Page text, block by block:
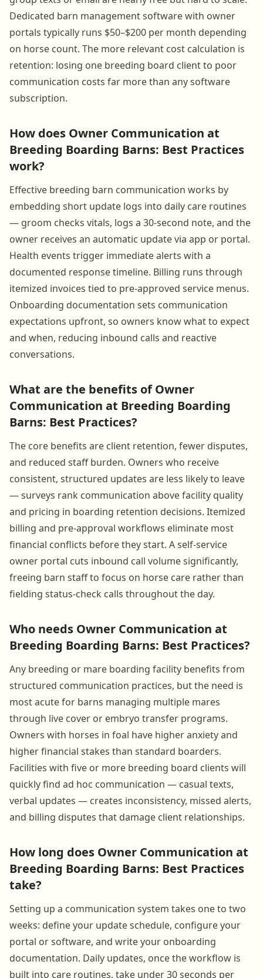
Dedicated barn management software with owner
portals typically runs $50–$200 per month depending
on horse count. The more relevant cost calculation is
retention: losing one breeding board client to poor
communication costs far more than any software
subscription.
How does Owner Communication at
Breeding Boarding Barns: Best Practices
work?
Effective breeding barn communication works by
embedding short update logs into daily care routines
— groom checks vitals, logs a 30-second note, and the
owner receives an automatic update via app or portal.
Health events trigger immediate alerts with a
documented response timeline. Billing runs through
itemized invoices tied to pre-approved service menus.
Onboarding documentation sets communication
expectations upfront, so owners know what to expect
and when, reducing inbound calls and reactive
conversations.
What are the benefits of Owner
Communication at Breeding Boarding
Barns: Best Practices?
The core benefits are client retention, fewer disputes,
and reduced staff burden. Owners who receive
consistent, structured updates are less likely to leave
— surveys rank communication above facility quality
and pricing in boarding retention decisions. Itemized
billing and pre-approval workflows eliminate most
financial conflicts before they start. A self-service
owner portal cuts inbound call volume significantly,
freeing barn staff to focus on horse care rather than
fielding status-check calls throughout the day.
Who needs Owner Communication at
Breeding Boarding Barns: Best Practices?
Any breeding or mare boarding facility benefits from
structured communication practices, but the need is
most acute for barns managing multiple mares
through live cover or embryo transfer programs.
Owners with horses in foal have higher anxiety and
higher financial stakes than standard boarders.
Facilities with five or more breeding board clients will
quickly find ad hoc communication — casual texts,
verbal updates — creates inconsistency, missed alerts,
and billing disputes that damage client relationships.
How long does Owner Communication at
Breeding Boarding Barns: Best Practices
take?
Setting up a communication system takes one to two
weeks: define your update schedule, configure your
portal or software, and write your onboarding
documentation. Daily updates, once the workflow is
built into care routines, take under 30 seconds per